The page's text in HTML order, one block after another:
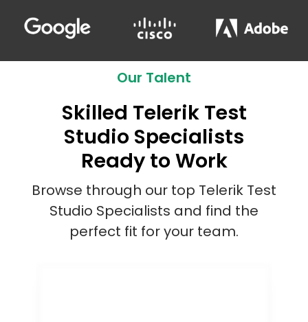
Our Talent
Skilled Telerik Test
Studio Specialists
Ready to Work
Browse through our top Telerik Test
Studio Specialists and find the
perfect fit for your team.